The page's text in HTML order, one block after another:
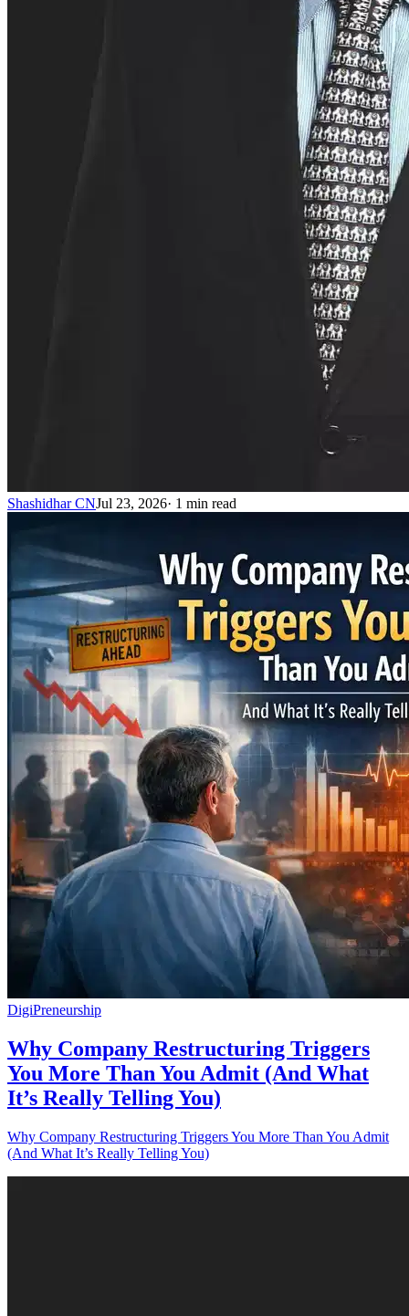
Shashidhar CNJul 23, 2026· 1 min read
DigiPreneurship
Why Company Restructuring Triggers
You More Than You Admit (And What
It’s Really Telling You)
Why Company Restructuring Triggers You More Than You Admit
(And What It’s Really Telling You)